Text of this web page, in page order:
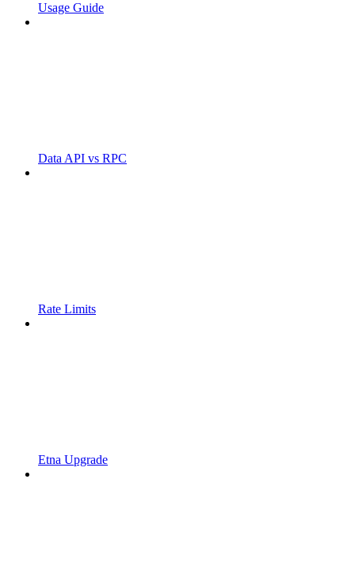
Usage Guide
Data API vs RPC
Rate Limits
Etna Upgrade